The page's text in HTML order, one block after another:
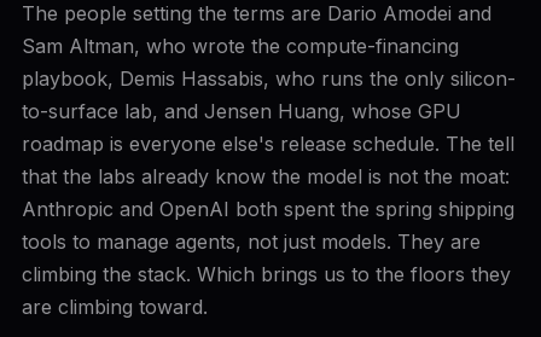
The people setting the terms are Dario Amodei and
Sam Altman, who wrote the compute-financing
playbook, Demis Hassabis, who runs the only silicon-
to-surface lab, and Jensen Huang, whose GPU
roadmap is everyone else's release schedule. The tell
that the labs already know the model is not the moat:
Anthropic and OpenAI both spent the spring shipping
tools to manage agents, not just models. They are
climbing the stack. Which brings us to the floors they
are climbing toward.